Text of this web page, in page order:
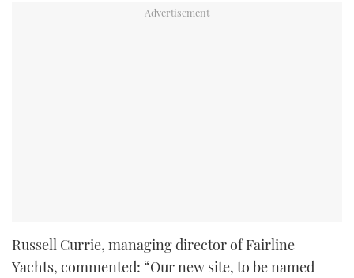
Russell Currie, managing director of Fairline
Yachts, commented: “Our new site, to be named